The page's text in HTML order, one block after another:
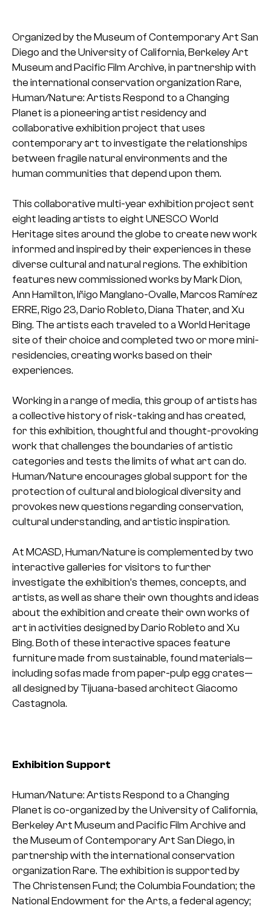
Organized by the Museum of Contemporary Art San
Diego and the University of California, Berkeley Art
Museum and Pacific Film Archive, in partnership with
the international conservation organization Rare,
Human/Nature: Artists Respond to a Changing
Planet is a pioneering artist residency and
collaborative exhibition project that uses
contemporary art to investigate the relationships
between fragile natural environments and the
human communities that depend upon them.
This collaborative multi-year exhibition project sent
eight leading artists to eight UNESCO World
Heritage sites around the globe to create new work
informed and inspired by their experiences in these
diverse cultural and natural regions. The exhibition
features new commissioned works by Mark Dion,
Ann Hamilton, Iñigo Manglano-Ovalle, Marcos Ramírez
ERRE, Rigo 23, Dario Robleto, Diana Thater, and Xu
Bing. The artists each traveled to a World Heritage
site of their choice and completed two or more mini-
residencies, creating works based on their
experiences.
Working in a range of media, this group of artists has
a collective history of risk-taking and has created,
for this exhibition, thoughtful and thought-provoking
work that challenges the boundaries of artistic
categories and tests the limits of what art can do.
Human/Nature encourages global support for the
protection of cultural and biological diversity and
provokes new questions regarding conservation,
cultural understanding, and artistic inspiration.
At MCASD, Human/Nature is complemented by two
interactive galleries for visitors to further
investigate the exhibition’s themes, concepts, and
artists, as well as share their own thoughts and ideas
about the exhibition and create their own works of
art in activities designed by Dario Robleto and Xu
Bing. Both of these interactive spaces feature
furniture made from sustainable, found materials—
including sofas made from paper-pulp egg crates—
all designed by Tijuana-based architect Giacomo
Castagnola.
Exhibition Support
Human/Nature: Artists Respond to a Changing
Planet is co-organized by the University of California,
Berkeley Art Museum and Pacific Film Archive and
the Museum of Contemporary Art San Diego, in
partnership with the international conservation
organization Rare. The exhibition is supported by
The Christensen Fund; the Columbia Foundation; the
National Endowment for the Arts, a federal agency;